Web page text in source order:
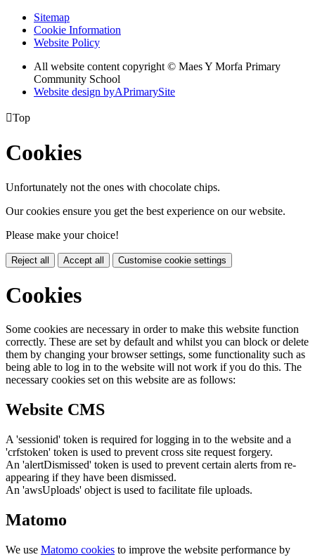
Sitemap
Cookie Information
Website Policy
All website content copyright © Maes Y Morfa Primary
Community School
Website design byAPrimarySite
Top
Cookies
Unfortunately not the ones with chocolate chips.
Our cookies ensure you get the best experience on our website.
Please make your choice!
Reject all Accept all Customise cookie settings
Cookies
Some cookies are necessary in order to make this website function
correctly. These are set by default and whilst you can block or delete
them by changing your browser settings, some functionality such as
being able to log in to the website will not work if you do this. The
necessary cookies set on this website are as follows:
Website CMS
A 'sessionid' token is required for logging in to the website and a
'crfstoken' token is used to prevent cross site request forgery.
An 'alertDismissed' token is used to prevent certain alerts from re-
appearing if they have been dismissed.
An 'awsUploads' object is used to facilitate file uploads.
Matomo
We use Matomo cookies to improve the website performance by